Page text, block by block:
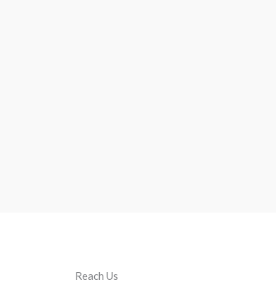
Reach Us